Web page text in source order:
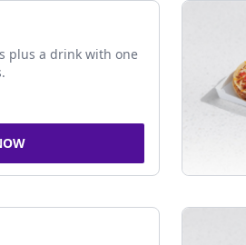
plus a drink with one